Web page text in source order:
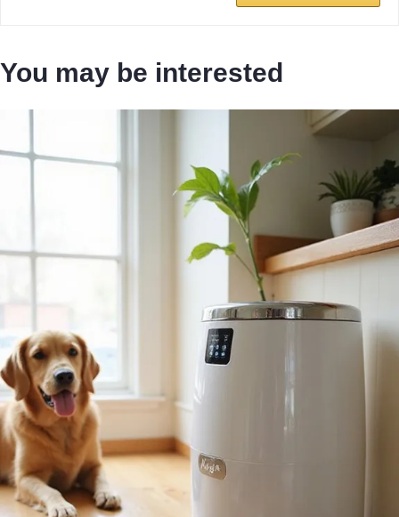
You may be interested